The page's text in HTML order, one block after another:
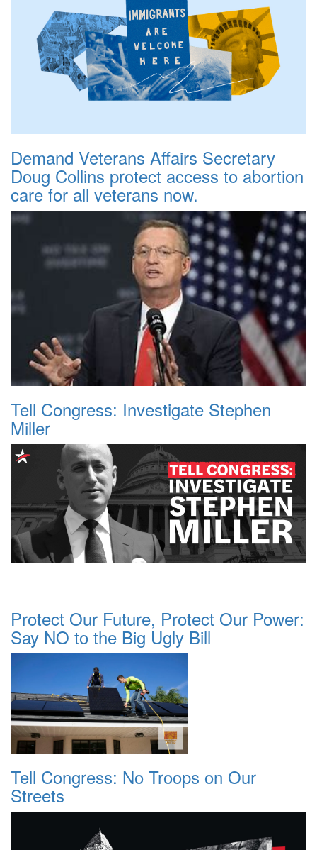
Demand Veterans Affairs Secretary
Doug Collins protect access to abortion
care for all veterans now.
Tell Congress: Investigate Stephen
Miller
Protect Our Future, Protect Our Power:
Say NO to the Big Ugly Bill
Tell Congress: No Troops on Our
Streets